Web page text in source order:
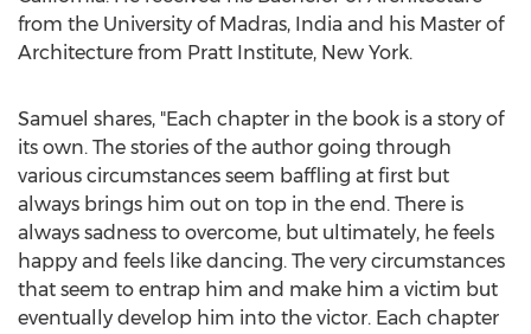
from the University of Madras, India and his Master of
Architecture from Pratt Institute, New York.
Samuel shares, "Each chapter in the book is a story of
its own. The stories of the author going through
various circumstances seem baffling at first but
always brings him out on top in the end. There is
always sadness to overcome, but ultimately, he feels
happy and feels like dancing. The very circumstances
that seem to entrap him and make him a victim but
eventually develop him into the victor. Each chapter